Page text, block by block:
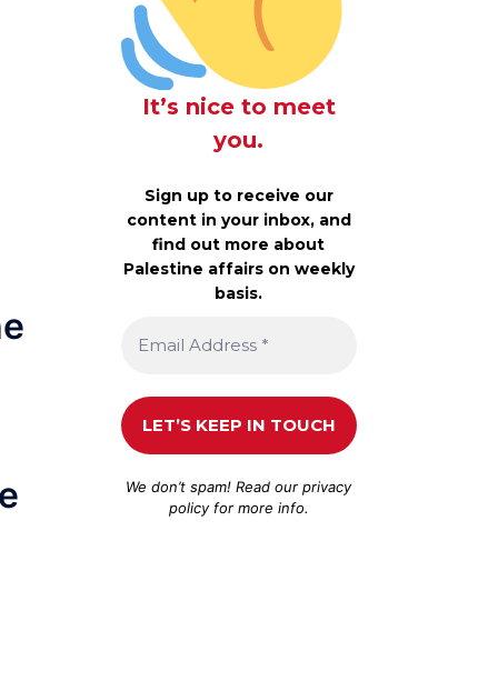
It’s nice to meet
you.
Sign up to receive our
content in your inbox, and
find out more about
Palestine affairs on weekly
basis.
We don’t spam! Read ourprivacy
policyfor more info.